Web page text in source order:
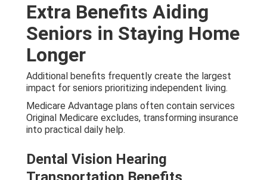
Extra Benefits Aiding
Seniors in Staying Home
Longer
Additional benefits frequently create the largest
impact for seniors prioritizing independent living.
Medicare Advantage plans often contain services
Original Medicare excludes, transforming insurance
into practical daily help.
Dental Vision Hearing